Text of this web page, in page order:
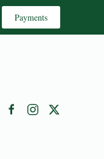
Payments